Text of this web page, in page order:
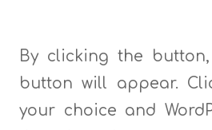
By clicking the
button will appear.
your choice and